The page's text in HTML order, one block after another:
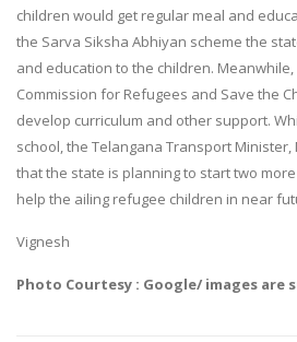
children would get regular meal and
the Sarva Siksha Abhiyan scheme the
and education to the children.
Commission for Refugees and Save the
develop curriculum and other support.
school, the Telangana Transport
that the state is planning to start two
help the ailing refugee children in near
Vignesh
Photo Courtesy : Google/ images